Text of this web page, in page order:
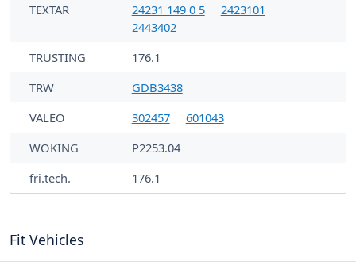
TEXTAR
24231 149 0 5
2423101
2443402
TRUSTING
176.1
TRW
GDB3438
VALEO
302457
601043
WOKING
P2253.04
fri.tech.
176.1
Fit Vehicles